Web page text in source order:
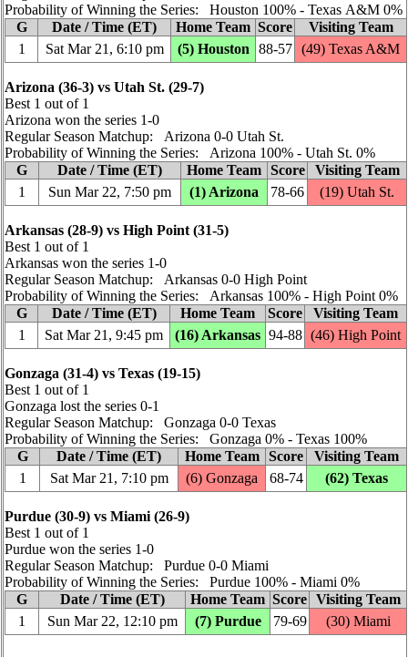
Probability of Winning the Series: Houston 100% ‑ Texas A&M 0%
G
Date / Time (ET) Home Team Score
Visiting Team
1
Sat Mar 21, 6:10 pm (5) Houston 88‑57 (49) Texas A&M
Arizona (36‑3) vs Utah St. (29‑7)
Best 1 out of 1
Arizona won the series 1‑0
Regular Season Matchup: Arizona 0‑0 Utah St.
Probability of Winning the Series: Arizona 100% ‑ Utah St. 0%
G
Date / Time (ET) Home Team Score
Visiting Team
1
Sun Mar 22, 7:50 pm (1) Arizona 78‑66 (19) Utah St.
Arkansas (28‑9) vs High Point (31‑5)
Best 1 out of 1
Arkansas won the series 1‑0
Regular Season Matchup: Arkansas 0‑0 High Point
Probability of Winning the Series: Arkansas 100% ‑ High Point 0%
G
Date / Time (ET) Home Team Score
Visiting Team
1
Sat Mar 21, 9:45 pm (16) Arkansas 94‑88 (46) High Point
Gonzaga (31‑4) vs Texas (19‑15)
Best 1 out of 1
Gonzaga lost the series 0‑1
Regular Season Matchup: Gonzaga 0‑0 Texas
Probability of Winning the Series: Gonzaga 0% ‑ Texas 100%
G
Date / Time (ET) Home Team Score
Visiting Team
1
Sat Mar 21, 7:10 pm (6) Gonzaga 68‑74 (62) Texas
Purdue (30‑9) vs Miami (26‑9)
Best 1 out of 1
Purdue won the series 1‑0
Regular Season Matchup: Purdue 0‑0 Miami
Probability of Winning the Series: Purdue 100% ‑ Miami 0%
G
Date / Time (ET) Home Team Score Visiting Team
1
Sun Mar 22, 12:10 pm (7) Purdue 79‑69 (30) Miami